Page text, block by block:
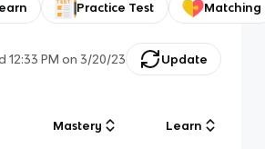
Practice Test Matching
12:33 PM on 3/20/23 Update
Mastery Learn